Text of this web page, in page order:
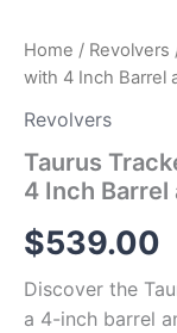
Home / Revolvers
with 4 Inch Barrel
Revolvers
Taurus
4 Inch Barrel
$539.00
Discover the
a 4-inch barrel